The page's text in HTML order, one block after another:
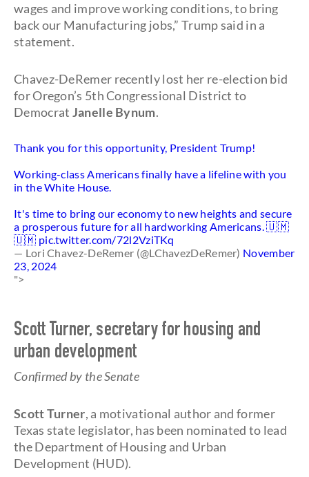
wages and improve working conditions, to bring
back our Manufacturing jobs,” Trump said in a
statement.
Chavez-DeRemer recently lost her re-election bid
for Oregon’s 5th Congressional District to
Democrat Janelle Bynum.
Thank you for this opportunity, President Trump!
Working-class Americans finally have a lifeline with you
in the White House.
It's time to bring our economy to new heights and secure
a prosperous future for all hardworking Americans. 🇺🇲
🇺🇲 pic.twitter.com/72l2VziTKq
— Lori Chavez-DeRemer (@LChavezDeRemer) November
23, 2024
">
Scott Turner, secretary for housing and
urban development
Confirmed by the Senate
Scott Turner, a motivational author and former
Texas state legislator, has been nominated to lead
the Department of Housing and Urban
Development (HUD).